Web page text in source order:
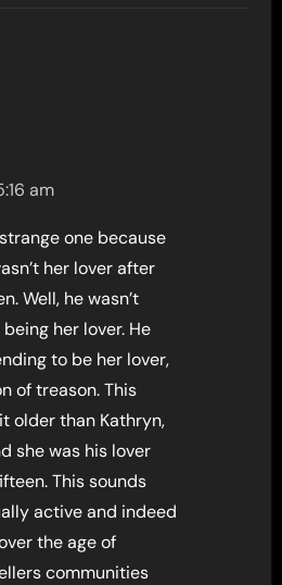
am
one because
her lover after
Well, he wasn’t
her lover. He
to be her lover,
of treason. This
older than Kathryn,
she was his lover
This sounds
active and indeed
the age of
communities